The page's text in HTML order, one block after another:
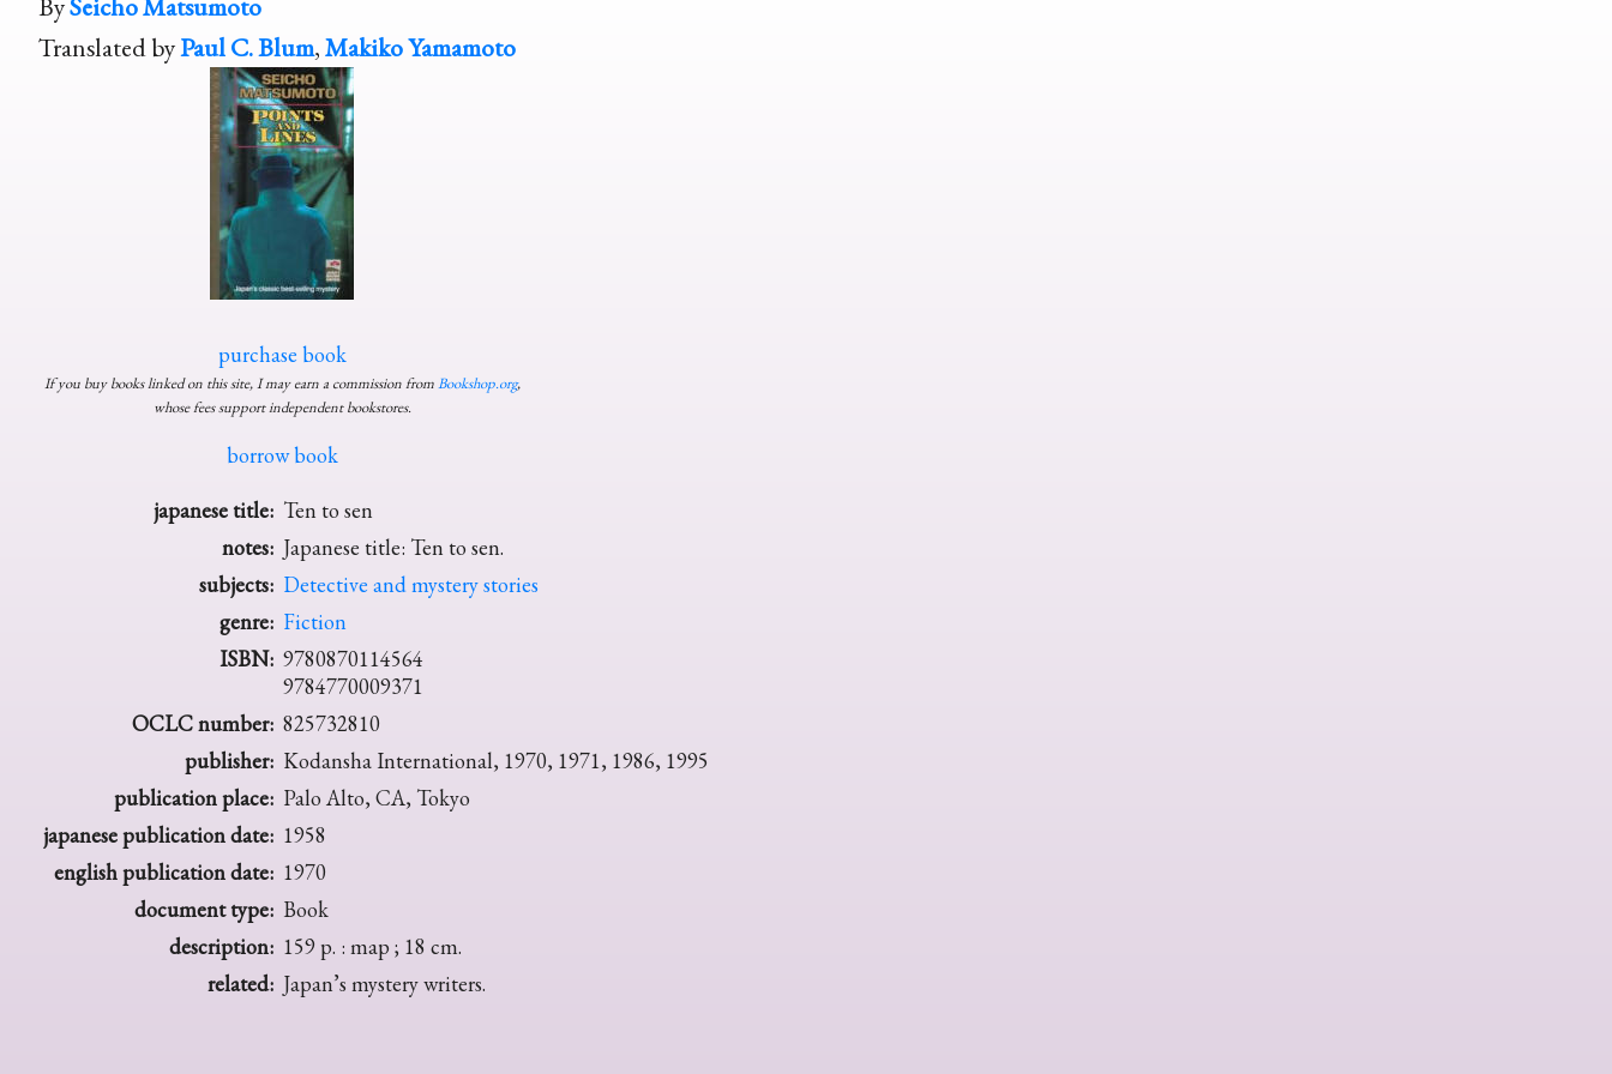
Translated byPaul C. Blum,Makiko Yamamoto
purchase book
If you buy books linked on this site, I may earn a commission fromBookshop.org,
whose fees support independent bookstores.
borrow book
japanese title: Ten to sen
notes: Japanese title: Ten to sen.
subjects: Detective and mystery stories
genre: Fiction
ISBN: 9780870114564
9784770009371
OCLC number: 825732810
publisher: Kodansha International, 1970, 1971, 1986, 1995
publication place: Palo Alto, CA, Tokyo
japanese publication date: 1958
english publication date: 1970
document type: Book
description: 159 p. : map ; 18 cm.
related: Japan’s mystery writers.